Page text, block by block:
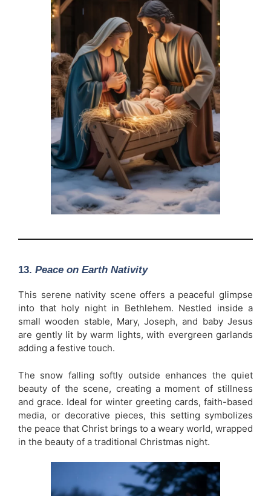
13. Peace on Earth Nativity
This serene nativity scene offers a peaceful glimpse
into that holy night in Bethlehem. Nestled inside a
small wooden stable, Mary, Joseph, and baby Jesus
are gently lit by warm lights, with evergreen garlands
adding a festive touch.
The snow falling softly outside enhances the quiet
beauty of the scene, creating a moment of stillness
and grace. Ideal for winter greeting cards, faith-based
media, or decorative pieces, this setting symbolizes
the peace that Christ brings to a weary world, wrapped
in the beauty of a traditional Christmas night.